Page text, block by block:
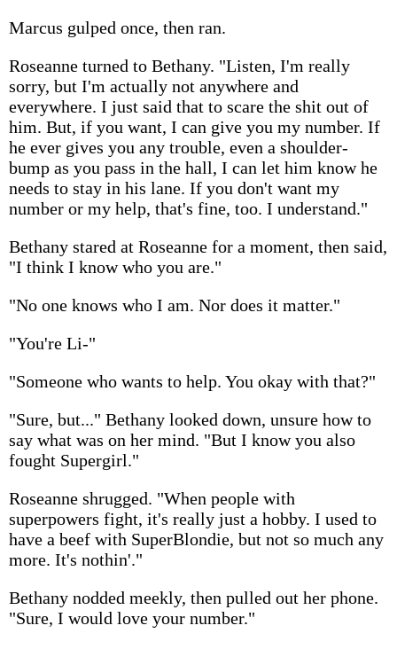
Marcus gulped once, then ran.
Roseanne turned to Bethany. "Listen, I'm really
sorry, but I'm actually not anywhere and
everywhere. I just said that to scare the shit out of
him. But, if you want, I can give you my number. If
he ever gives you any trouble, even a shoulder-
bump as you pass in the hall, I can let him know he
needs to stay in his lane. If you don't want my
number or my help, that's fine, too. I understand."
Bethany stared at Roseanne for a moment, then said,
"I think I know who you are."
"No one knows who I am. Nor does it matter."
"You're Li-"
"Someone who wants to help. You okay with that?"
"Sure, but..." Bethany looked down, unsure how to
say what was on her mind. "But I know you also
fought Supergirl."
Roseanne shrugged. "When people with
superpowers fight, it's really just a hobby. I used to
have a beef with SuperBlondie, but not so much any
more. It's nothin'."
Bethany nodded meekly, then pulled out her phone.
"Sure, I would love your number."